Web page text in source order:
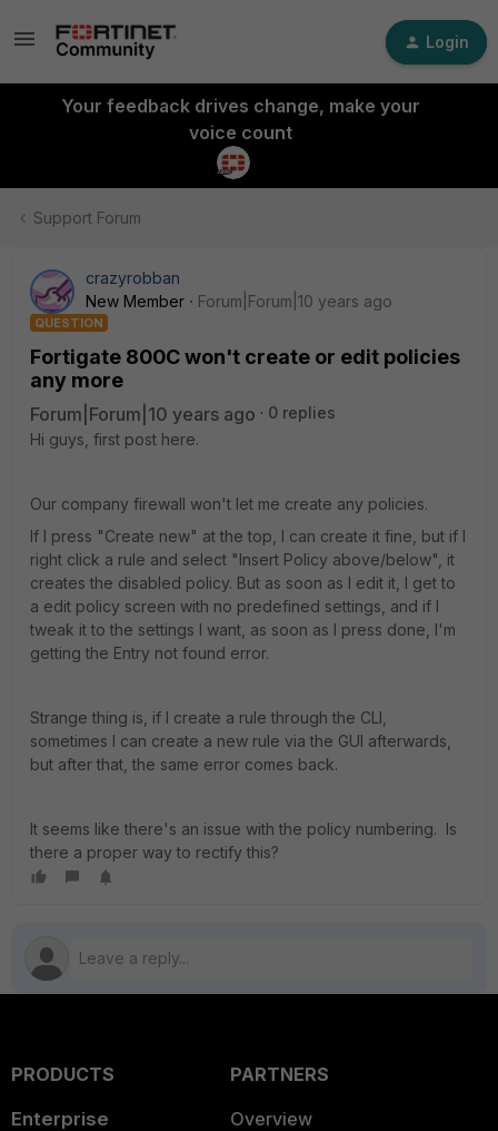
Login
Your feedback drives change, make your
voice count
Support Forum
crazyrobban
New Member
Forum|Forum|10 years ago
QUESTION
Fortigate 800C won't create or edit policies
any more
Forum|Forum|10 years ago
0 replies
Hi guys, first post here.
Our company firewall won't let me create any policies.
If I press "Create new" at the top, I can create it fine, but if I
right click a rule and select "Insert Policy above/below", it
creates the disabled policy. But as soon as I edit it, I get to
a edit policy screen with no predefined settings, and if I
tweak it to the settings I want, as soon as I press done, I'm
getting the Entry not found error.
Strange thing is, if I create a rule through the CLI,
sometimes I can create a new rule via the GUI afterwards,
but after that, the same error comes back.
It seems like there's an issue with the policy numbering. Is
there a proper way to rectify this?
PRODUCTS
Enterprise
PARTNERS
Overview